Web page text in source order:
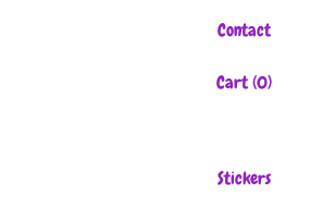
Contact
Cart (0)
Stickers